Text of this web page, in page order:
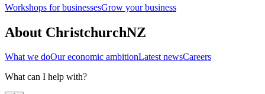
Workshops for businessesGrow your business
About ChristchurchNZ
What we doOur economic ambitionLatest newsCareers
What can I help with?